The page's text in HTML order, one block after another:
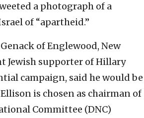
a photograph of a
of “apartheid.”
of Englewood, New
Jewish supporter of Hillary
campaign, said he would be
is chosen as chairman of
Committee (DNC)